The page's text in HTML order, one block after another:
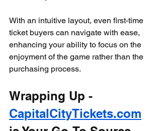
With an intuitive layout, even first-time
ticket buyers can navigate with ease,
enhancing your ability to focus on the
enjoyment of the game rather than the
purchasing process.
Wrapping Up -
CapitalCityTickets.com